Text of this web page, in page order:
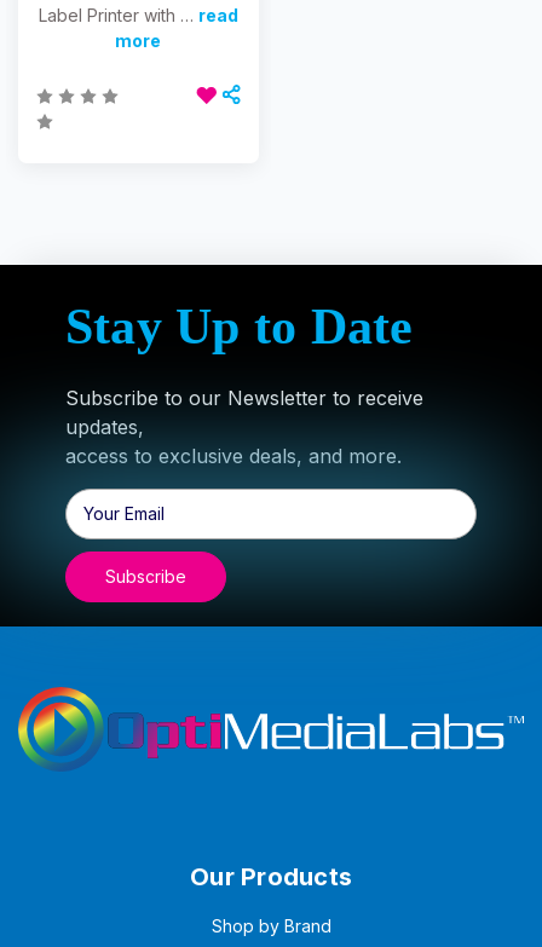
Label Printer with … read
more
Stay Up to Date
Subscribe to our Newsletter to receive
updates,
access to exclusive deals, and more.
Email
Address
Our Products
Shop by Brand